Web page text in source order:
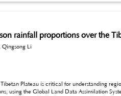
rainfall proportions over the
Li
understanding regional hydrology and climate. This study
data reveal significant spatial variability, with